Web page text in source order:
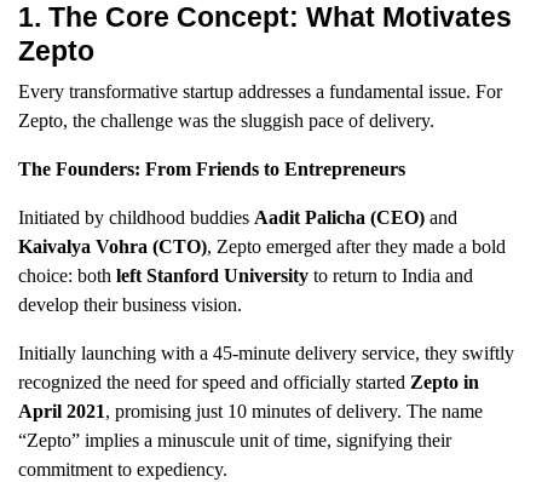
1. The Core Concept: What Motivates
Zepto
Every transformative startup addresses a fundamental issue. For
Zepto, the challenge was the sluggish pace of delivery.
The Founders: From Friends to Entrepreneurs
Initiated by childhood buddies Aadit Palicha (CEO) and
Kaivalya Vohra (CTO), Zepto emerged after they made a bold
choice: both left Stanford University to return to India and
develop their business vision.
Initially launching with a 45-minute delivery service, they swiftly
recognized the need for speed and officially started Zepto in
April 2021, promising just 10 minutes of delivery. The name
“Zepto” implies a minuscule unit of time, signifying their
commitment to expediency.